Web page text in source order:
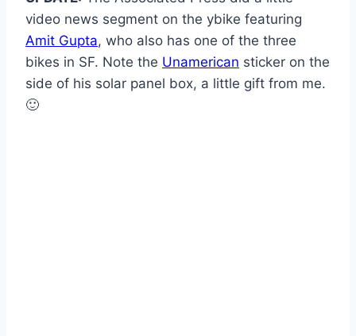
video news segment on the ybike featuring
Amit Gupta, who also has one of the three
bikes in SF. Note the Unamerican sticker on the
side of his solar panel box, a little gift from me.
🙂